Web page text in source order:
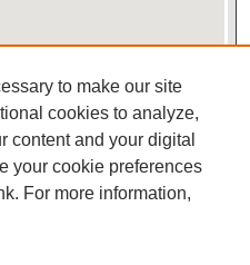
to make our site
cookies to analyze,
content and your digital
your cookie preferences
For more information,